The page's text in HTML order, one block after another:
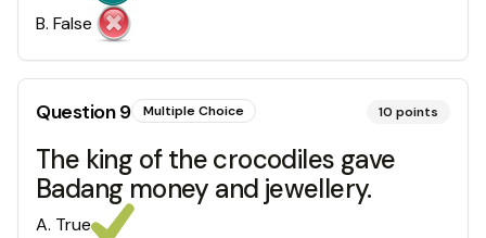
B. False
Question9 Multiple Choice 10 points
The king of the crocodiles gave
Badang money and jewellery.
A. True